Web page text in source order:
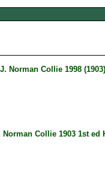
Norman Collie 1998
Collie 1903 1st ed